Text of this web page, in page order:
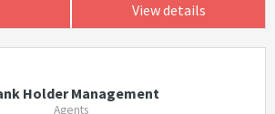
View details
Holder Management
Agents